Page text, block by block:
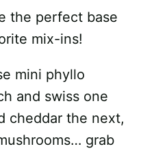
the perfect base
mix-ins!
mini phyllo
and swiss one
cheddar the next,
grab